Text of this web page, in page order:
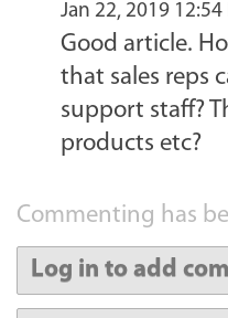
Jan 22, 2019 12:54
Good article.
that sales reps
support staff?
products etc?
Commenting has
Log in to add